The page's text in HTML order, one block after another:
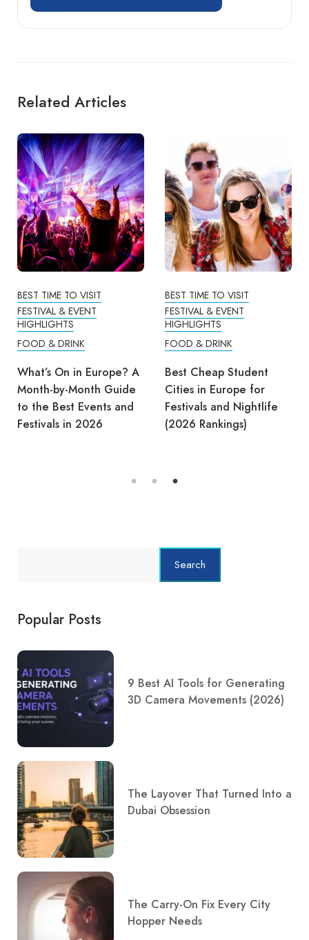
Related Articles
BEST TIME TO VISIT
FESTIVAL & EVENT
HIGHLIGHTS
FOOD & DRINK
What’s On in Europe? A
Month-by-Month Guide
to the Best Events and
Festivals in 2026
BEST TIME TO VISIT
FESTIVAL & EVENT
HIGHLIGHTS
FOOD & DRINK
Best Cheap Student
Cities in Europe for
Festivals and Nightlife
(2026 Rankings)
Search
Popular Posts
9 Best AI Tools for Generating
3D Camera Movements (2026)
The Layover That Turned Into a
Dubai Obsession
The Carry-On Fix Every City
Hopper Needs